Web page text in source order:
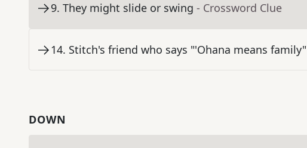
9. They might slide or swing - Crossword Clue
14. Stitch's friend who says "'Ohana means family"
DOWN